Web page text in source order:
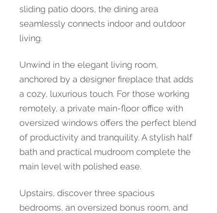
sliding patio doors, the dining area
seamlessly connects indoor and outdoor
living.
Unwind in the elegant living room,
anchored by a designer fireplace that adds
a cozy, luxurious touch. For those working
remotely, a private main-floor office with
oversized windows offers the perfect blend
of productivity and tranquility. A stylish half
bath and practical mudroom complete the
main level with polished ease.
Upstairs, discover three spacious
bedrooms, an oversized bonus room, and